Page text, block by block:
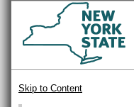
Skip to Content